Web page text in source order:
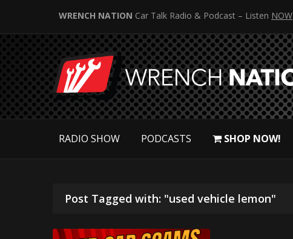
WRENCH NATION Car Talk Radio & Podcast – Listen NOW
RADIO SHOW PODCASTS SHOP NOW!
Post Tagged with: "used vehicle lemon"